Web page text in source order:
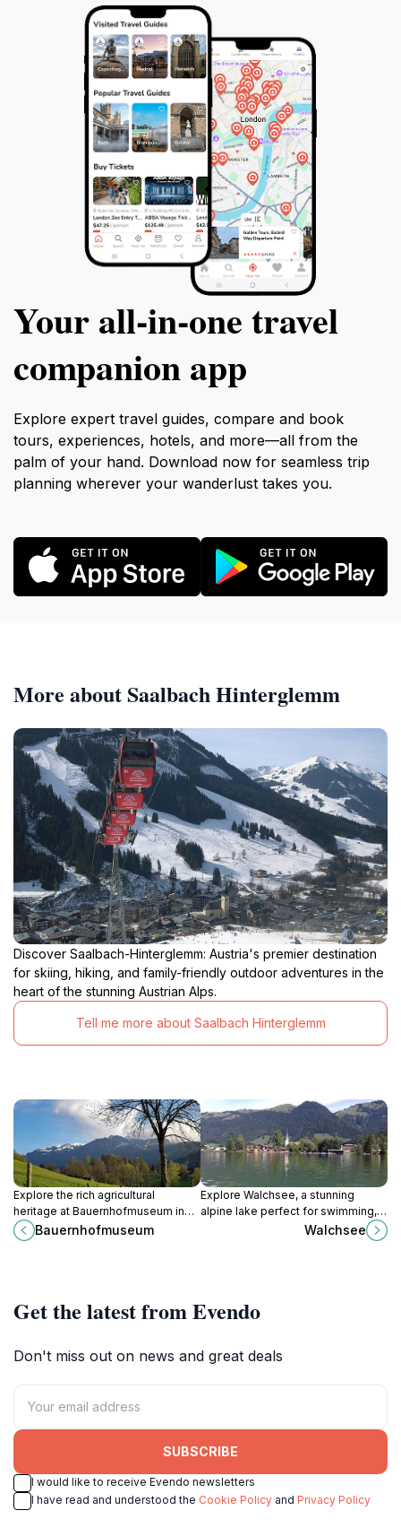
Your all‑in‑one travel
companion app
Explore expert travel guides, compare and book
tours, experiences, hotels, and more—all from the
palm of your hand. Download now for seamless trip
planning wherever your wanderlust takes you.
More about Saalbach Hinterglemm
Discover Saalbach-Hinterglemm: Austria's premier destination
for skiing, hiking, and family-friendly outdoor adventures in the
heart of the stunning Austrian Alps.
Tell me more about Saalbach Hinterglemm
Explore the rich agricultural
heritage at Bauernhofmuseum in
Kitzbühel, where tradition meets
stunning Alpine beauty.
Bauernhofmuseum
Explore Walchsee, a stunning
alpine lake perfect for swimming,
hiking, and enjoying serene nature
Walchsee
Get the latest from Evendo
Don't miss out on news and great deals
SUBSCRIBE
I would like to receive Evendo newsletters
I have read and understood the Cookie Policy and Privacy Policy